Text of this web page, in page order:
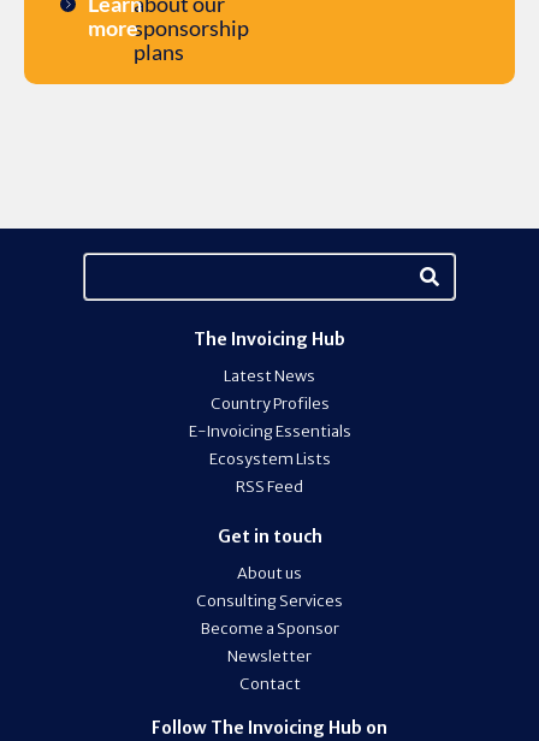
moresponsorship
plans
The Invoicing Hub
Latest News
Country Profiles
E-Invoicing Essentials
Ecosystem Lists
RSS Feed
Get in touch
About us
Consulting Services
Become a Sponsor
Newsletter
Contact
Follow The Invoicing Hub on